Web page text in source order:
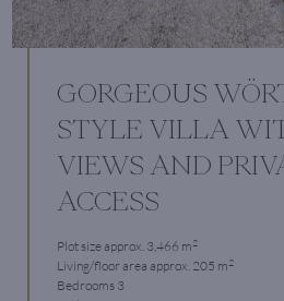
GORGEOUS
STYLE VILLA
VIEWS AND
ACCESS
Plot size approx. 3,466 m2
Living/floor area approx. 205 m2
Bedrooms 3